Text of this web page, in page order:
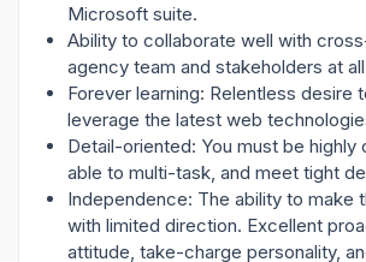
Microsoft suite.
Ability to collaborate well with
agency team and stakeholders at
Forever learning: Relentless desire
leverage the latest web
Detail-oriented: You must be highly
able to multi-task, and meet tight
Independence: The ability to make
with limited direction. Excellent
attitude, take-charge personality,